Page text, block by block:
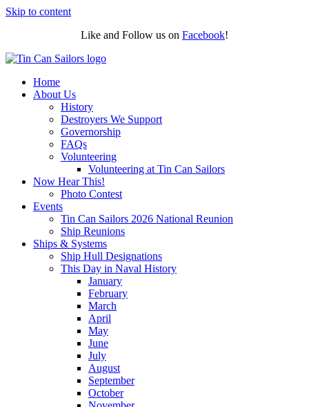
Skip to content
Like and Follow us on Facebook!
Home
About Us
History
Destroyers We Support
Governorship
FAQs
Volunteering
Volunteering at Tin Can Sailors
Now Hear This!
Photo Contest
Events
Tin Can Sailors 2026 National Reunion
Ship Reunions
Ships & Systems
Ship Hull Designations
This Day in Naval History
January
February
March
April
May
June
July
August
September
October